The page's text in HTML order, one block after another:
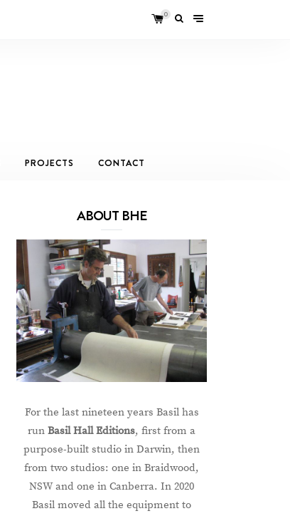
0
PROJECTS CONTACT
ABOUT BHE
For the last nineteen years Basil has
runBasil Hall Editions, first from a
purpose-built studio in Darwin, then
from two studios: one in Braidwood,
NSW and one in Canberra. In 2020
Basil moved all the equipment to